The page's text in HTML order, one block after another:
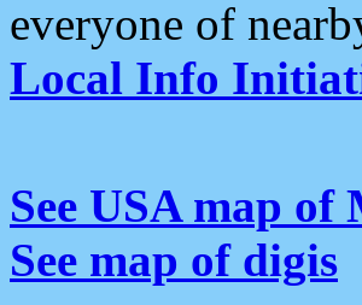
everyone of
Local Info
See USA map of
See map of digis